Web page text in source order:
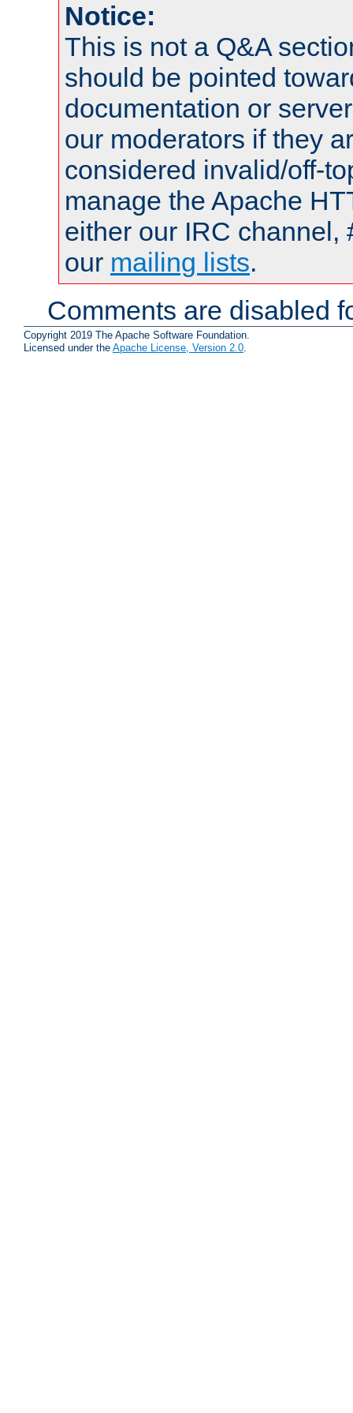
Notice:
This is not a Q&A
should be pointed
documentation or
our moderators if they
considered invalid/off-
manage the Apache
either our IRC channel,
our mailing lists.
Comments are disabled
Copyright 2019 The Apache Software Foundation.
Licensed under the Apache License, Version 2.0